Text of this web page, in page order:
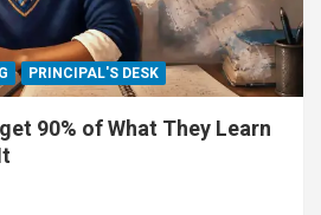
PRINCIPAL'S DESK
90% of What They Learn